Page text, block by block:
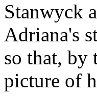
Stanwyck
Adriana's
so that, by
picture of